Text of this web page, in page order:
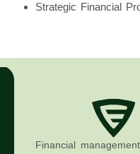
Strategic Financial
Financial